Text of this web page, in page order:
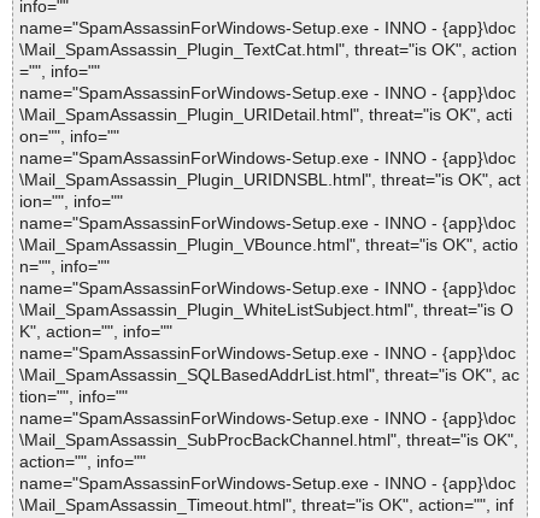
info=""
name="SpamAssassinForWindows-Setup.exe - INNO - {app}\doc
\Mail_SpamAssassin_Plugin_TextCat.html", threat="is OK", action
="", info=""
name="SpamAssassinForWindows-Setup.exe - INNO - {app}\doc
\Mail_SpamAssassin_Plugin_URIDetail.html", threat="is OK", acti
on="", info=""
name="SpamAssassinForWindows-Setup.exe - INNO - {app}\doc
\Mail_SpamAssassin_Plugin_URIDNSBL.html", threat="is OK", act
ion="", info=""
name="SpamAssassinForWindows-Setup.exe - INNO - {app}\doc
\Mail_SpamAssassin_Plugin_VBounce.html", threat="is OK", actio
n="", info=""
name="SpamAssassinForWindows-Setup.exe - INNO - {app}\doc
\Mail_SpamAssassin_Plugin_WhiteListSubject.html", threat="is O
K", action="", info=""
name="SpamAssassinForWindows-Setup.exe - INNO - {app}\doc
\Mail_SpamAssassin_SQLBasedAddrList.html", threat="is OK", ac
tion="", info=""
name="SpamAssassinForWindows-Setup.exe - INNO - {app}\doc
\Mail_SpamAssassin_SubProcBackChannel.html", threat="is OK",
action="", info=""
name="SpamAssassinForWindows-Setup.exe - INNO - {app}\doc
\Mail_SpamAssassin_Timeout.html", threat="is OK", action="", inf